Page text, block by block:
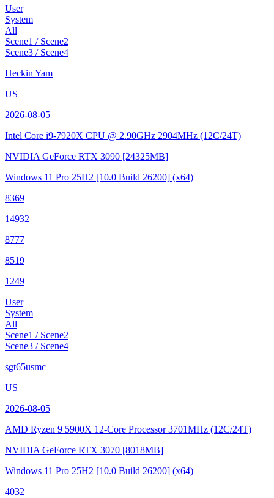
User
System
All
Scene1 / Scene2
Scene3 / Scene4
Heckin Yam
US
2026-08-05
Intel Core i9-7920X CPU @ 2.90GHz 2904MHz (12C/24T)
NVIDIA GeForce RTX 3090 [24325MB]
Windows 11 Pro 25H2 [10.0 Build 26200] (x64)
8369
14932
8777
8519
1249
User
System
All
Scene1 / Scene2
Scene3 / Scene4
sgt65usmc
US
2026-08-05
AMD Ryzen 9 5900X 12-Core Processor3701MHz (12C/24T)
NVIDIA GeForce RTX 3070 [8018MB]
Windows 11 Pro 25H2 [10.0 Build 26200] (x64)
4032